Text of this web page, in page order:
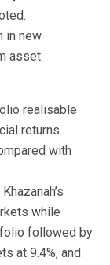
in new
asset
realisable
returns
with
while
followed by
at 9.4%, and